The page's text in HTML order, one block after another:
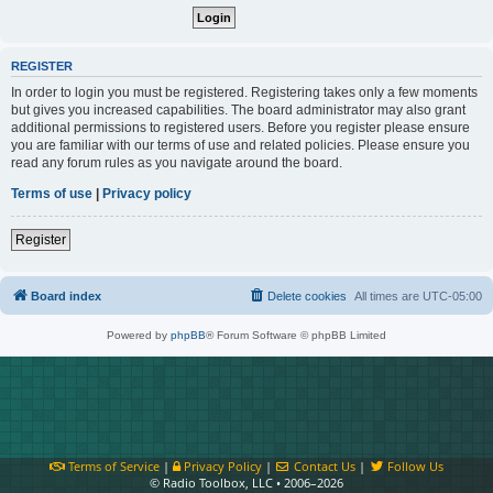
REGISTER
In order to login you must be registered. Registering takes only a few moments
but gives you increased capabilities. The board administrator may also grant
additional permissions to registered users. Before you register please ensure
you are familiar with our terms of use and related policies. Please ensure you
read any forum rules as you navigate around the board.
Terms of use | Privacy policy
Register
Board index All times are UTC-05:00
Delete cookies
Powered by phpBB® Forum Software © phpBB Limited
Terms of Service| Privacy Policy| Contact Us |
Follow Us
© Radio Toolbox, LLC • 2006–2026